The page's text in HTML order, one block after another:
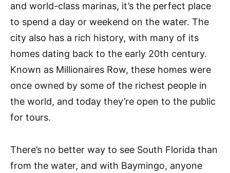
and world-class marinas, it’s the perfect place
to spend a day or weekend on the water. The
city also has a rich history, with many of its
homes dating back to the early 20th century.
Known as Millionaires Row, these homes were
once owned by some of the richest people in
the world, and today they’re open to the public
for tours.
There’s no better way to see South Florida than
from the water, and with Baymingo, anyone